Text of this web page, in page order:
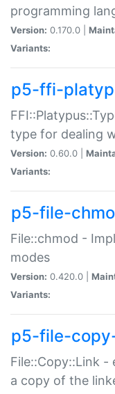
programming
Version: 0.170.0 |
Variants:
p5-ffi-
type for dealing
Version: 0.60.0 |
Variants:
p5-file-
File::chmod -
modes
Version: 0.420.0 |
Variants:
p5-file-
File::Copy::Link
a copy of the